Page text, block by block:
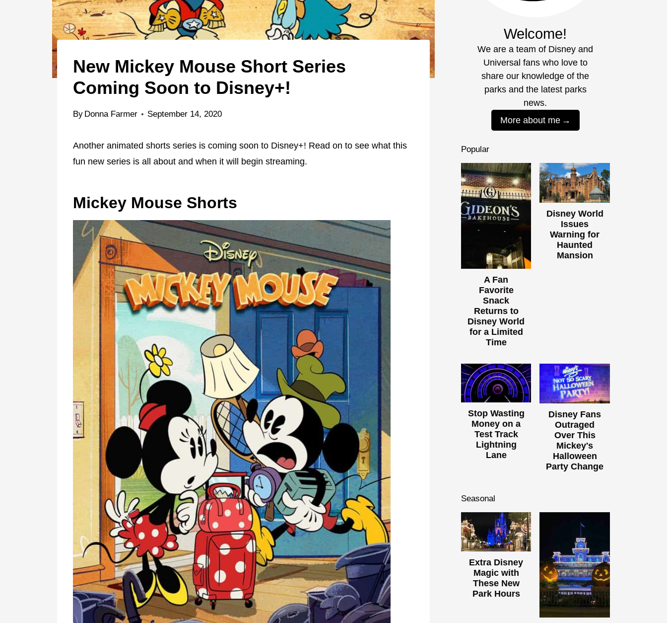
New Mickey Mouse Short Series
Coming Soon to Disney+!
By Donna Farmer September 14, 2020
Another animated shorts series is coming soon to Disney+! Read on to see what this
fun new series is all about and when it will begin streaming.
Mickey Mouse Shorts
Welcome!
We are a team of Disney and
Universal fans who love to
share our knowledge of the
parks and the latest parks
news.
More about me
Popular
A Fan
Favorite
Snack
Returns to
Disney World
for a Limited
Time
Disney World
Issues
Warning for
Haunted
Mansion
Stop Wasting
Money on a
Test Track
Lightning
Lane
Disney Fans
Outraged
Over This
Mickey's
Halloween
Party Change
Seasonal
Extra Disney
Magic with
These New
Park Hours